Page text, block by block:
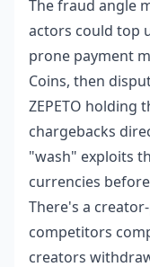
The fraud angle
actors could top
prone payment
Coins, then
ZEPETO holding
chargebacks
"wash" exploits
currencies
There's a
competitors
creators